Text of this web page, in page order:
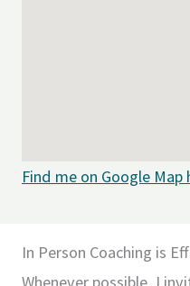
Find me on Google Map
In Person Coaching is
Whenever possible, I